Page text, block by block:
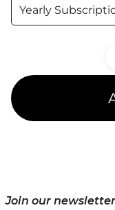
Yearly
Join our newsletter